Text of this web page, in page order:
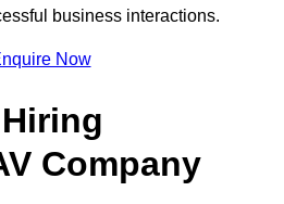
business interactions.
Now
Company